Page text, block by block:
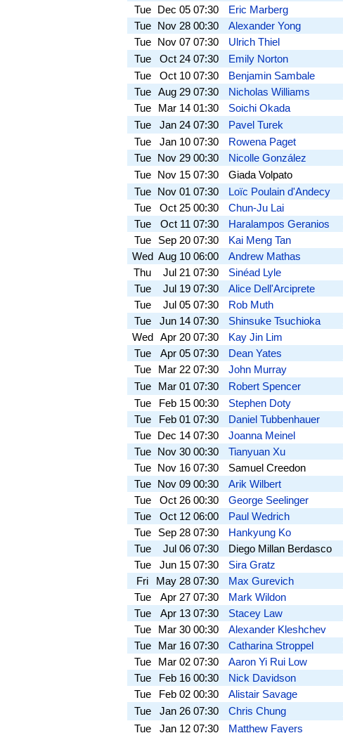
Tue
Dec 05 07:30 Eric Marberg
Tue
Nov 28 00:30 Alexander Yong
Tue
Nov 07 07:30 Ulrich Thiel
Tue
Oct 24 07:30 Emily Norton
Tue
Oct 10 07:30 Benjamin Sambale
Tue
Aug 29 07:30 Nicholas Williams
Tue
Mar 14 01:30 Soichi Okada
Tue
Jan 24 07:30 Pavel Turek
Tue Jan 10 07:30 Rowena Paget
Tue
Nov 29 00:30 Nicolle González
Tue
Nov 15 07:30 Giada Volpato
Tue
Nov 01 07:30 Loïc Poulain d'Andecy
Tue
Oct 25 00:30 Chun-Ju Lai
Tue
Oct 11 07:30 Haralampos Geranios
Tue
Sep 20 07:30 Kai Meng Tan
Wed Aug 10 06:00 Andrew Mathas
Thu
Jul 21 07:30 Sinéad Lyle
Tue
Jul 19 07:30 Alice Dell'Arciprete
Tue
Jul 05 07:30 Rob Muth
Tue
Jun 14 07:30 Shinsuke Tsuchioka
Wed
Apr 20 07:30 Kay Jin Lim
Tue
Apr 05 07:30 Dean Yates
Tue
Mar 22 07:30 John Murray
Tue
Mar 01 07:30 Robert Spencer
Tue
Feb 15 00:30 Stephen Doty
Tue
Feb 01 07:30 Daniel Tubbenhauer
Tue
Dec 14 07:30 Joanna Meinel
Tue
Nov 30 00:30 Tianyuan Xu
Tue
Nov 16 07:30 Samuel Creedon
Tue
Nov 09 00:30 Arik Wilbert
Tue
Oct 26 00:30 George Seelinger
Tue
Oct 12 06:00 Paul Wedrich
Tue
Sep 28 07:30 Hankyung Ko
Tue
Jul 06 07:30 Diego Millan Berdasco
Tue
Jun 15 07:30 Sira Gratz
Fri
May 28 07:30 Max Gurevich
Tue
Apr 27 07:30 Mark Wildon
Tue
Apr 13 07:30 Stacey Law
Tue
Mar 30 00:30 Alexander Kleshchev
Tue
Mar 16 07:30 Catharina Stroppel
Tue
Mar 02 07:30 Aaron Yi Rui Low
Tue
Feb 16 00:30 Nick Davidson
Tue
Feb 02 00:30 Alistair Savage
Tue
Jan 26 07:30 Chris Chung
Tue
Jan 12 07:30 Matthew Fayers